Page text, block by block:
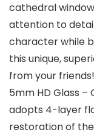
cathedral
attention to
character while
this unique,
from your friends!
5mm HD Glass
adopts 4-layer
restoration of